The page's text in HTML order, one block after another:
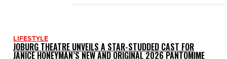
LIFESTYLE
JOBURG THEATRE UNVEILS A STAR-STUDDED CAST FOR
JANICE HONEYMAN’S NEW AND ORIGINAL 2026 PANTOMIME